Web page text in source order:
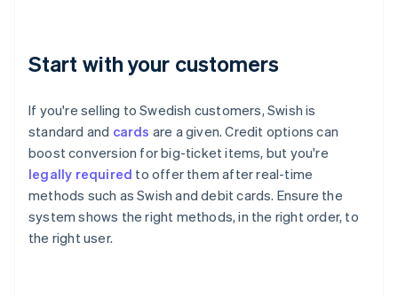
Start with your customers
If you're selling to Swedish customers, Swish is
standard and cards are a given. Credit options can
boost conversion for big-ticket items, but you're
legally required to offer them after real-time
methods such as Swish and debit cards. Ensure the
system shows the right methods, in the right order, to
the right user.